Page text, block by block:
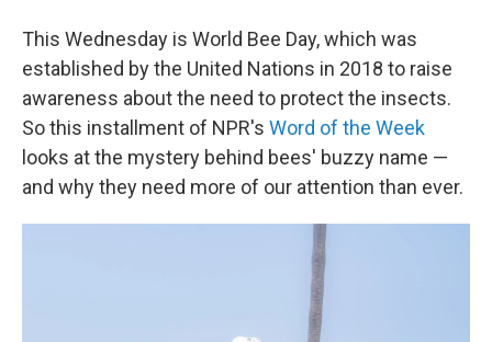
This Wednesday is World Bee Day, which was
established by the United Nations in 2018 to raise
awareness about the need to protect the insects.
So this installment of NPR's Word of the Week
looks at the mystery behind bees' buzzy name —
and why they need more of our attention than ever.